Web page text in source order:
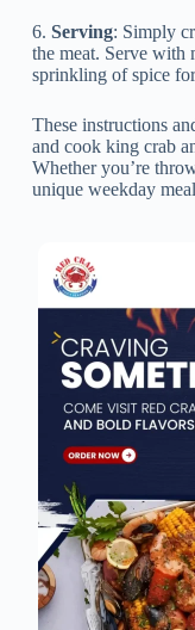
6. Serving: Simply
the meat. Serve with
sprinkling of spice
These instructions
and cook king crab
Whether you’re
unique weekday